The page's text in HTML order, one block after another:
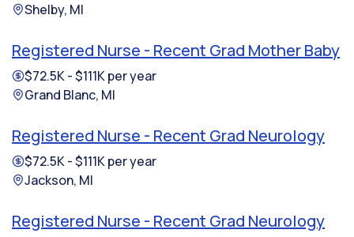
Shelby, MI
Registered Nurse - Recent Grad Mother Baby
$72.5K - $111K per year
Grand Blanc, MI
Registered Nurse - Recent Grad Neurology
$72.5K - $111K per year
Jackson, MI
Registered Nurse - Recent Grad Neurology